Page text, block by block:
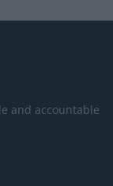
and accountable